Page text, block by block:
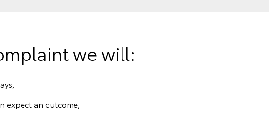
we will:
expect an outcome,